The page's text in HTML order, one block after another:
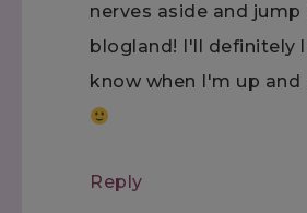
nerves aside and jump
blogland! I'll definitely
know when I'm up and
Reply